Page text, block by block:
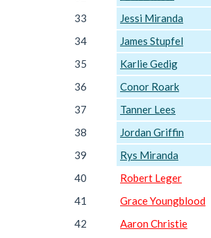
33
Jessi Miranda
34
James Stupfel
35
Karlie Gedig
36
Conor Roark
37
Tanner Lees
38
Jordan Griffin
39
Rys Miranda
40
Robert Leger
41
Grace Youngblood
42
Aaron Christie